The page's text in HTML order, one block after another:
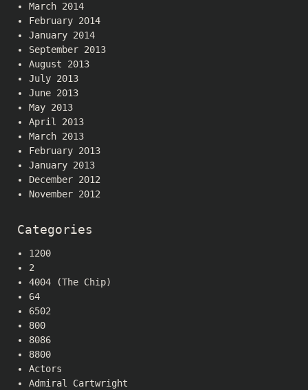
March 2014
February 2014
January 2014
September 2013
August 2013
July 2013
June 2013
May 2013
April 2013
March 2013
February 2013
January 2013
December 2012
November 2012
Categories
1200
2
4004 (The Chip)
64
6502
800
8086
8800
Actors
Admiral Cartwright